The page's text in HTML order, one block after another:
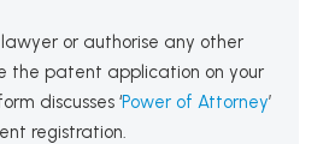
or authorise any other
the patent application on your
discusses ‘Power of Attorney’
registration.